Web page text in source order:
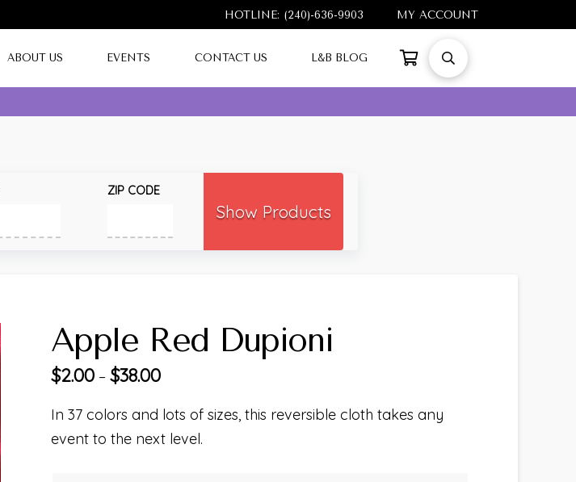
HOTLINE: (240)-636-9903 MY ACCOUNT
ABOUT US EVENTS CONTACT US L&B BLOG
ZIP CODE
Show Products
Apple Red Dupioni
$2.00– $38.00
In 37 colors and lots of sizes, this reversible cloth takes any
event to the next level.